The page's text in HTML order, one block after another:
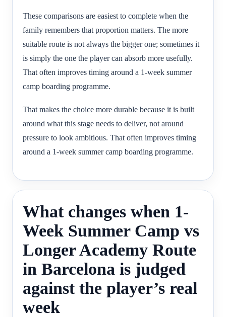
These comparisons are easiest to complete when the
family remembers that proportion matters. The more
suitable route is not always the bigger one; sometimes it
is simply the one the player can absorb more usefully.
That often improves timing around a 1-week summer
camp boarding programme.
That makes the choice more durable because it is built
around what this stage needs to deliver, not around
pressure to look ambitious. That often improves timing
around a 1-week summer camp boarding programme.
What changes when 1-
Week Summer Camp vs
Longer Academy Route
in Barcelona is judged
against the player’s real
week